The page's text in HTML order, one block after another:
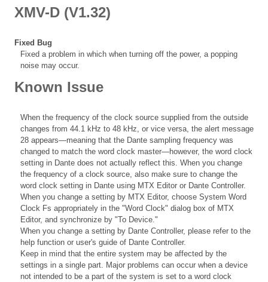
XMV-D (V1.32)
Fixed Bug
Fixed a problem in which when turning off the power, a popping
noise may occur.
Known Issue
When the frequency of the clock source supplied from the outside
changes from 44.1 kHz to 48 kHz, or vice versa, the alert message
28 appears—meaning that the Dante sampling frequency was
changed to match the word clock master—however, the word clock
setting in Dante does not actually reflect this. When you change
the frequency of a clock source, also make sure to change the
word clock setting in Dante using MTX Editor or Dante Controller.
When you change a setting by MTX Editor, choose System Word
Clock Fs appropriately in the "Word Clock" dialog box of MTX
Editor, and synchronize by "To Device."
When you change a setting by Dante Controller, please refer to the
help function or user's guide of Dante Controller.
Keep in mind that the entire system may be affected by the
settings in a single part. Major problems can occur when a device
not intended to be a part of the system is set to a word clock